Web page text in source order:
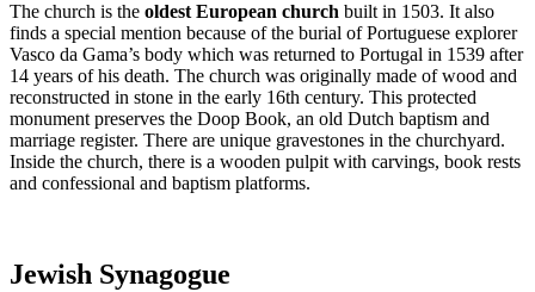
The church is the oldest European church built in 1503. It also
finds a special mention because of the burial of Portuguese explorer
Vasco da Gama’s body which was returned to Portugal in 1539 after
14 years of his death. The church was originally made of wood and
reconstructed in stone in the early 16th century. This protected
monument preserves the Doop Book, an old Dutch baptism and
marriage register. There are unique gravestones in the churchyard.
Inside the church, there is a wooden pulpit with carvings, book rests
and confessional and baptism platforms.
Jewish Synagogue